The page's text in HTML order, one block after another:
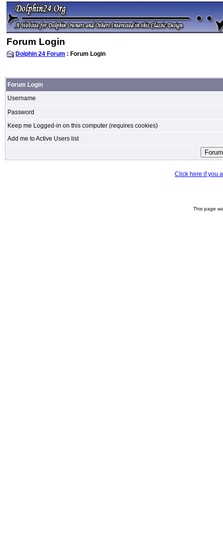
Forum Login
Dolphin 24 Forum : Forum Login
Forum Login
Username
Password
Keep me Logged-in on this computer (requires cookies)
Add me to Active Users list
Click here if you
This page